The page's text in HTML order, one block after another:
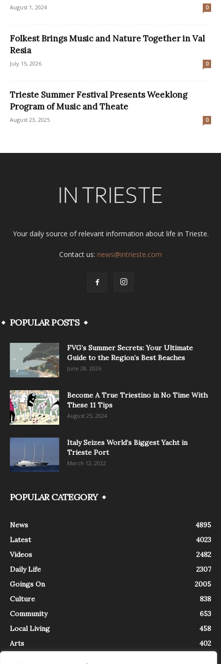
August 1, 2024 0
Folkest Brings Music and Nature Together in Val
Resia
July 15, 2026 0
Trieste Summer Festival Presents Weeklong
Program of Music and Theate
August 23, 2025 0
Your daily source of relevant information about life in Trieste.
Contact us: news@intrieste.com
POPULAR POSTS
FVG’s Summer Secrets: Your Ultimate
Guide to the Region’s Best Beaches
June 28, 2026
Become A True Triestino in No Time With
These 11 Tips
August 25, 2024
Italy Seizes World’s Biggest Yacht in
Trieste Port
March 12, 2022
POPULAR CATEGORY
News
4895
Latest
4023
Videos
2482
Daily Life
2307
Goings On
2005
Culture
838
Community
653
Local Living
458
Arts
402